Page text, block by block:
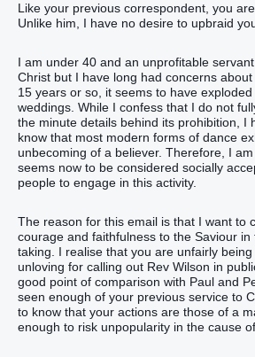
Like your previous correspondent, you
Unlike him, I have no desire to upbraid
I am under 40 and an unprofitable
Christ but I have long had concerns
15 years or so, it seems to have
weddings. While I confess that I do not
the minute details behind its prohibition, I
know that most modern forms of dance
unbecoming of a believer. Therefore, I
seems now to be considered socially
people to engage in this activity.
The reason for this email is that I want to
courage and faithfulness to the Saviour
taking. I realise that you are unfairly
unloving for calling out Rev Wilson in
good point of comparison with Paul and
seen enough of your previous service to
to know that your actions are those of a
enough to risk unpopularity in the cause